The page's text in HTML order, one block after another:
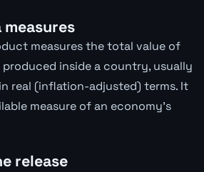
measures the total value of
produced inside a country, usually
real (inflation-adjusted) terms. It
measure of an economy's
release